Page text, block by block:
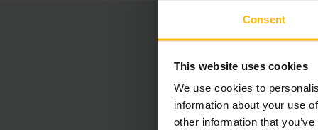
Consent
This website uses cookies
We use cookies to
information about your use
other information that
New
During the first
the arrangement,
complex order